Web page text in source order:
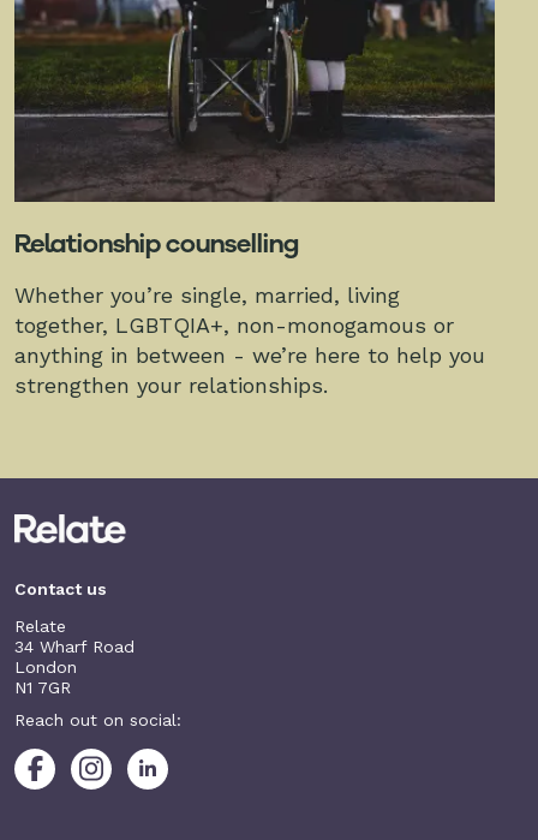
Relationship counselling
Whether you’re single, married, living
together, LGBTQIA+, non-monogamous or
anything in between - we’re here to help you
strengthen your relationships.
Contact us
Relate
34 Wharf Road
London
N1 7GR
Reach out on social: